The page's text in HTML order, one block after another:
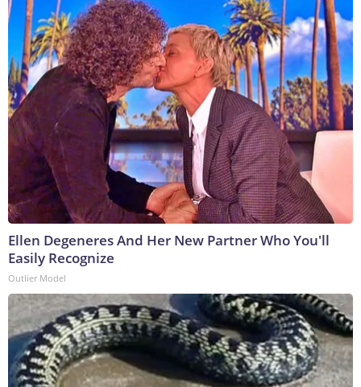
Ellen Degeneres And Her New Partner Who You'll
Easily Recognize
Outlier Model